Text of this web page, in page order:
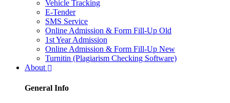
Vehicle Tracking
E-Tender
SMS Service
Online Admission & Form Fill-Up Old
1st Year Admission
Online Admission & Form Fill-Up New
Turnitin (Plagiarism Checking Software)
About
General Info